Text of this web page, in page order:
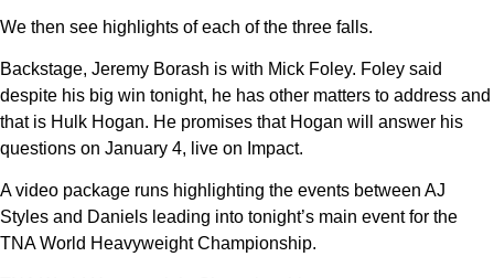
We then see highlights of each of the three falls.
Backstage, Jeremy Borash is with Mick Foley. Foley said
despite his big win tonight, he has other matters to address and
that is Hulk Hogan. He promises that Hogan will answer his
questions on January 4, live on Impact.
A video package runs highlighting the events between AJ
Styles and Daniels leading into tonight’s main event for the
TNA World Heavyweight Championship.